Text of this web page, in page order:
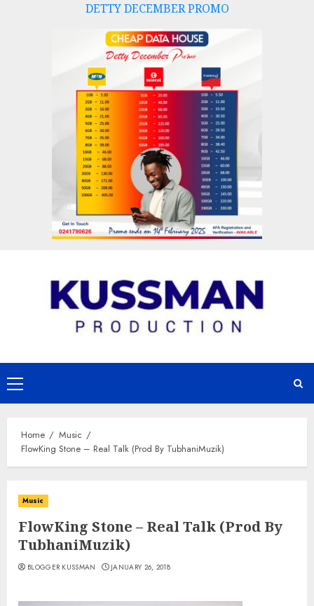
DETTY DECEMBER PROMO
Primary
Menu
Home
Music
FlowKing Stone – Real Talk (Prod By TubhaniMuzik)
Music
FlowKing Stone – Real Talk (Prod By
TubhaniMuzik)
BLOGGER KUSSMAN JANUARY 26, 2018